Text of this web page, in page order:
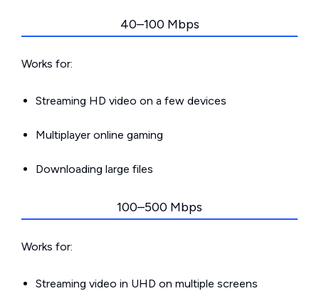
40–100 Mbps
Works for:
Streaming HD video on a few devices
Multiplayer online gaming
Downloading large files
100–500 Mbps
Works for:
Streaming video in UHD on multiple screens